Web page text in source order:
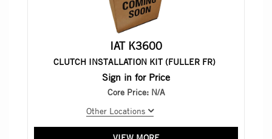
IAT K3600
CLUTCH INSTALLATION KIT (FULLER FR)
Sign in for Price
Core Price: N/A
Other Locations